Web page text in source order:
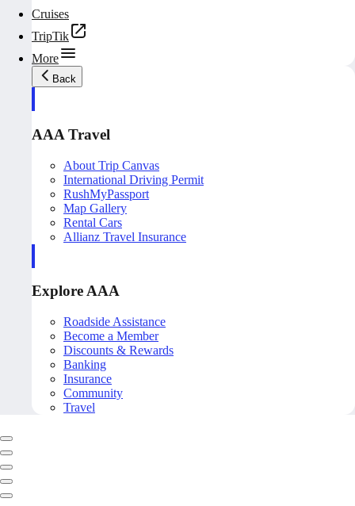
Cruises
TripTik
More
Back
AAA Travel
About Trip Canvas
International Driving Permit
RushMyPassport
Map Gallery
Rental Cars
Allianz Travel Insurance
Explore AAA
Roadside Assistance
Become a Member
Discounts & Rewards
Banking
Insurance
Community
Travel